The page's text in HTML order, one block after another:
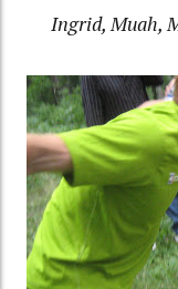
Ingrid, Muah,